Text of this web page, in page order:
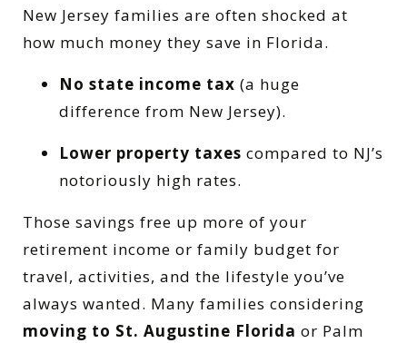
New Jersey families are often shocked at
how much money they save in Florida.
No state income tax (a huge
difference from New Jersey).
Lower property taxes compared to NJ’s
notoriously high rates.
Those savings free up more of your
retirement income or family budget for
travel, activities, and the lifestyle you’ve
always wanted. Many families considering
moving to St. Augustine Florida or Palm